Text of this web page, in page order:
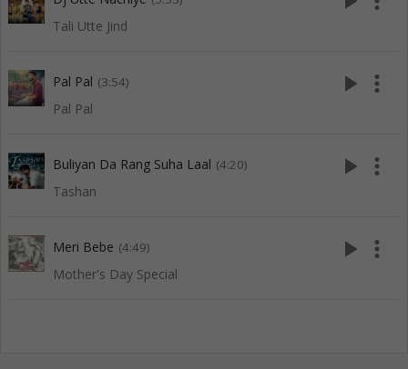
Tali Utte Jind
Pal Pal (3:54)
Pal Pal
play_arrow more_vert
Buliyan Da Rang Suha Laal (4:20)
Tashan
play_arrow more_vert
Meri Bebe (4:49)
Mother's Day Special
play_arrow more_vert